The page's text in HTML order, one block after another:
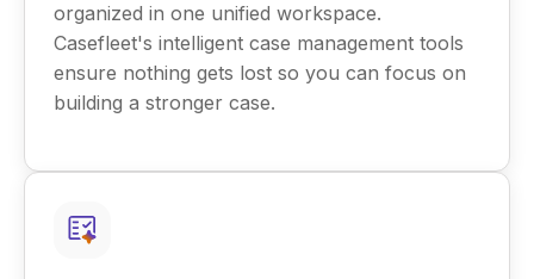
organized in one unified workspace.
Casefleet's intelligent case management tools
ensure nothing gets lost so you can focus on
building a stronger case.